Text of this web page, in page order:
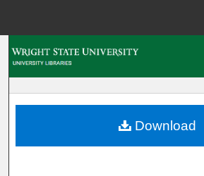
My Account
Download